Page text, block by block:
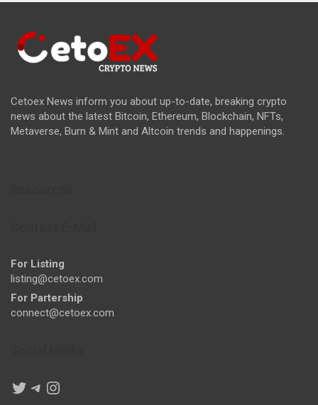
Cetoex News inform you about up-to-date, breaking crypto
news about the latest Bitcoin, Ethereum, Blockchain, NFTs,
Metaverse, Burn & Mint and Altcoin trends and happenings.
For Listing
listing@cetoex.com
For Partership
connect@cetoex.com
Twitter
Telegram
Instagram